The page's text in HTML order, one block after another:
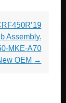
Assembly.
MKE-A70
OEM →